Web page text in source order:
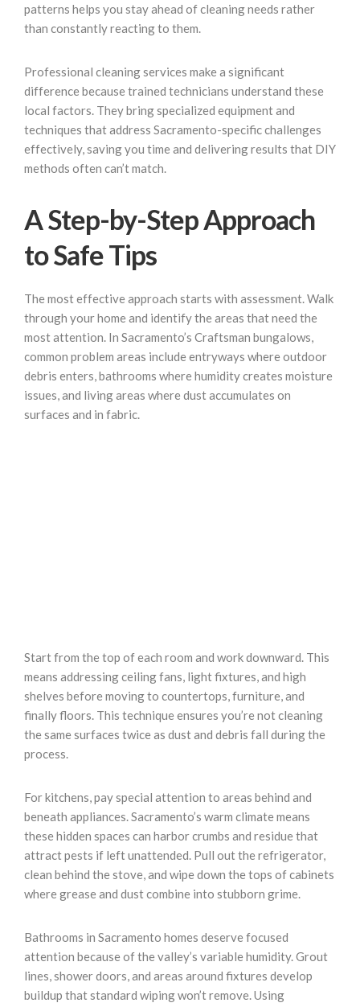
patterns helps you stay ahead of cleaning needs rather
than constantly reacting to them.
Professional cleaning services make a significant
difference because trained technicians understand these
local factors. They bring specialized equipment and
techniques that address Sacramento-specific challenges
effectively, saving you time and delivering results that DIY
methods often can’t match.
A Step-by-Step Approach
to Safe Tips
The most effective approach starts with assessment. Walk
through your home and identify the areas that need the
most attention. In Sacramento’s Craftsman bungalows,
common problem areas include entryways where outdoor
debris enters, bathrooms where humidity creates moisture
issues, and living areas where dust accumulates on
surfaces and in fabric.
Start from the top of each room and work downward. This
means addressing ceiling fans, light fixtures, and high
shelves before moving to countertops, furniture, and
finally floors. This technique ensures you’re not cleaning
the same surfaces twice as dust and debris fall during the
process.
For kitchens, pay special attention to areas behind and
beneath appliances. Sacramento’s warm climate means
these hidden spaces can harbor crumbs and residue that
attract pests if left unattended. Pull out the refrigerator,
clean behind the stove, and wipe down the tops of cabinets
where grease and dust combine into stubborn grime.
Bathrooms in Sacramento homes deserve focused
attention because of the valley’s variable humidity. Grout
lines, shower doors, and areas around fixtures develop
buildup that standard wiping won’t remove. Using